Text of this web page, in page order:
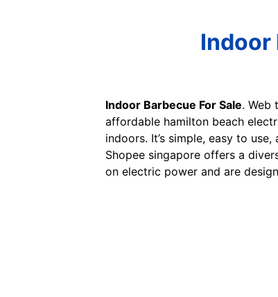
Indoor
Indoor Barbecue For Sale. Web
affordable hamilton beach
indoors. It’s simple, easy to
Shopee singapore offers a
on electric power and are